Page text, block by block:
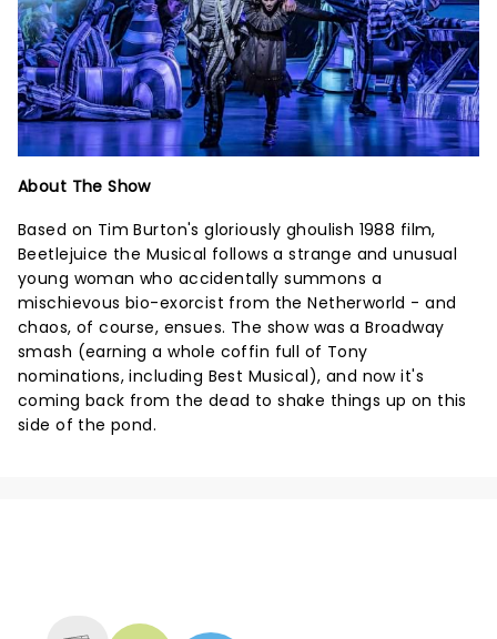
About The Show
Based on Tim Burton's gloriously ghoulish 1988 film,
Beetlejuice the Musical follows a strange and unusual
young woman who accidentally summons a
mischievous bio-exorcist from the Netherworld - and
chaos, of course, ensues. The show was a Broadway
smash (earning a whole coffin full of Tony
nominations, including Best Musical), and now it's
coming back from the dead to shake things up on this
side of the pond.